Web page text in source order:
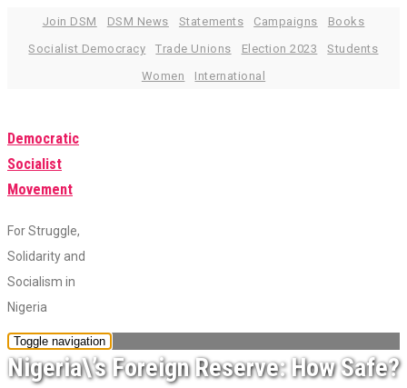
Join DSM DSM News Statements Campaigns
Books
Socialist Democracy
Trade Unions Election 2023
Students
Women
International
Democratic
Socialist
Movement
For Struggle,
Solidarity and
Socialism in
Nigeria
Toggle navigation
Nigeria\’s Foreign Reserve: How Safe?